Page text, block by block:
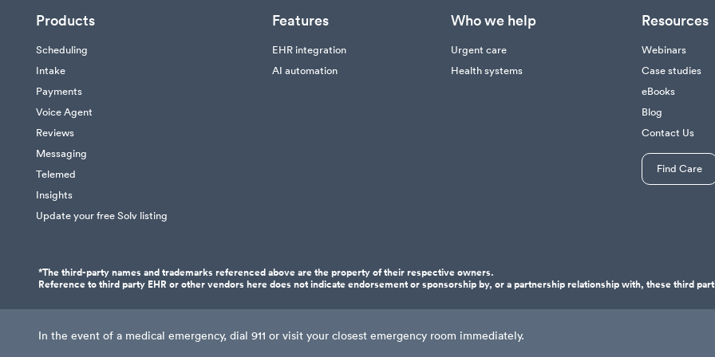
Products
Scheduling
Intake
Payments
Voice Agent
Reviews
Messaging
Telemed
Insights
Update your free Solv listing
Features
EHR integration
AI automation
Who we help
Urgent care
Health systems
Resources
Webinars
Case studies
eBooks
Blog
Contact Us
Find Care
*The third-party names and trademarks referenced above are the property of their respective owners.
Reference to third party EHR or other vendors here does not indicate endorsement or sponsorship by, or a partnership relationship with, these third
In the event of a medical emergency, dial 911 or visit your closest emergency room immediately.